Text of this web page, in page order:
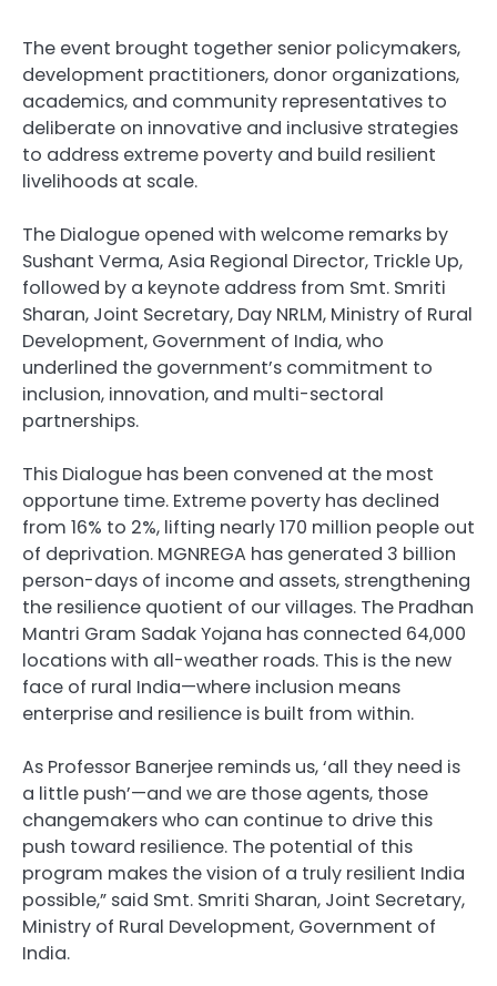
The event brought together senior policymakers,
development practitioners, donor organizations,
academics, and community representatives to
deliberate on innovative and inclusive strategies
to address extreme poverty and build resilient
livelihoods at scale.
The Dialogue opened with welcome remarks by
Sushant Verma, Asia Regional Director, Trickle Up,
followed by a keynote address from Smt. Smriti
Sharan, Joint Secretary, Day NRLM, Ministry of Rural
Development, Government of India, who
underlined the government’s commitment to
inclusion, innovation, and multi-sectoral
partnerships.
This Dialogue has been convened at the most
opportune time. Extreme poverty has declined
from 16% to 2%, lifting nearly 170 million people out
of deprivation. MGNREGA has generated 3 billion
person-days of income and assets, strengthening
the resilience quotient of our villages. The Pradhan
Mantri Gram Sadak Yojana has connected 64,000
locations with all-weather roads. This is the new
face of rural India—where inclusion means
enterprise and resilience is built from within.
As Professor Banerjee reminds us, ‘all they need is
a little push’—and we are those agents, those
changemakers who can continue to drive this
push toward resilience. The potential of this
program makes the vision of a truly resilient India
possible,” said Smt. Smriti Sharan, Joint Secretary,
Ministry of Rural Development, Government of
India.